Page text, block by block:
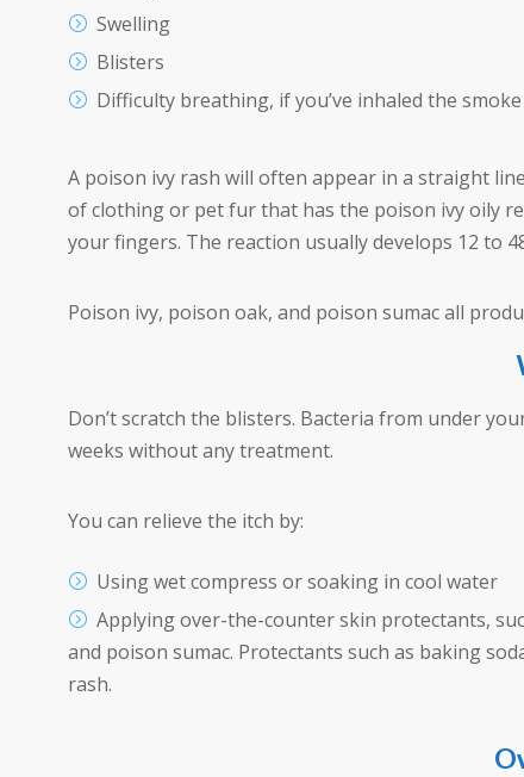
Swelling
Blisters
Difficulty breathing, if you’ve inhaled the
A poison ivy rash will often appear in a straight
of clothing or pet fur that has the poison ivy oily
your fingers. The reaction usually develops 12 to
Poison ivy, poison oak, and poison sumac all
Don’t scratch the blisters. Bacteria from under
weeks without any treatment.
You can relieve the itch by:
Using wet compress or soaking in cool water
Applying over-the-counter skin protectants,
and poison sumac. Protectants such as baking
rash.